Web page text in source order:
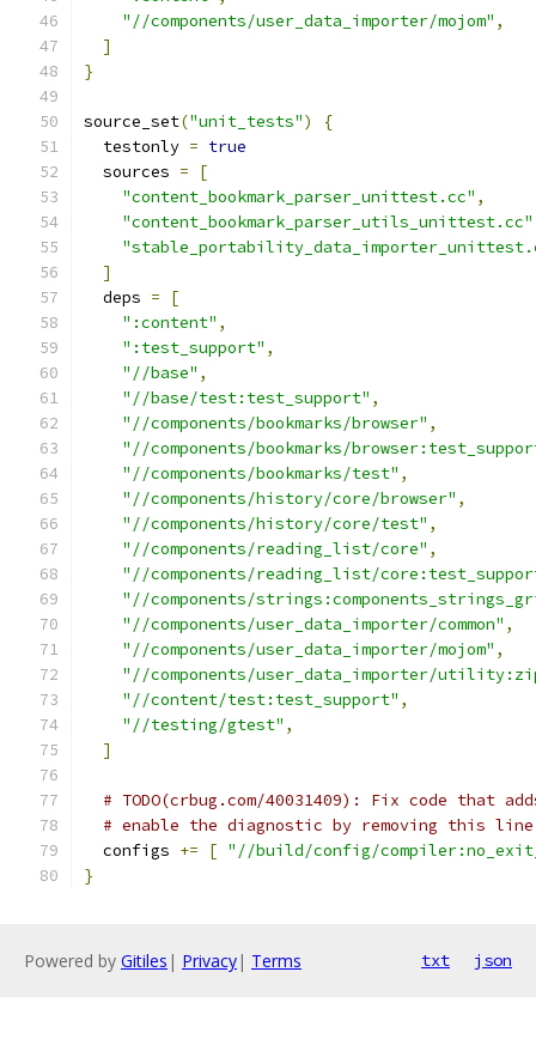
"//components/user_data_importer/mojom" ,
]
}
source_set("unit_tests")
{
  testonly
= true
  sources
=
[
"content_bookmark_parser_unittest.cc" ,
"content_bookmark_parser_utils_unittest.cc"
]
  deps
=
[
":content" ,
":test_support" ,
"//base" ,
"//base/test:test_support" ,
"//components/bookmarks/browser" ,
"//components/bookmarks/
"//components/bookmarks/test" ,
"//components/history/core/browser" ,
"//components/history/core/test" ,
"//components/reading_list/core" ,
"//components/reading_list/
"//components/
"//components/user_data_importer/common" ,
"//components/user_data_importer/mojom" ,
"//components/user_data_importer/
"//content/test:test_support" ,
"//testing/gtest" ,
]
# TODO(crbug.com/40031409): Fix code that
# enable the diagnostic by removing this
  configs
+= [ "//build/config/
}
Powered by Gitiles | Privacy| Terms txt json